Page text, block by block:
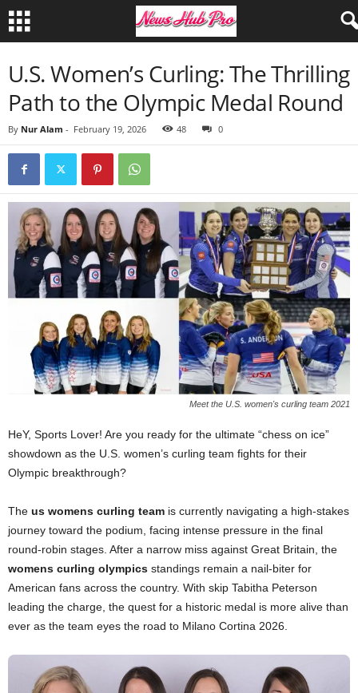
U.S. Women’s Curling: The Thrilling
Path to the Olympic Medal Round
By Nur Alam - February 19, 2026 48 0
Meet the U.S. women's curling team 2021
HeY, Sports Lover! Are you ready for the ultimate “chess on ice”
showdown as the U.S. women’s curling team fights for their
Olympic breakthrough?
The us womens curling team is currently navigating a high-stakes
journey toward the podium, facing intense pressure in the final
round-robin stages. After a narrow miss against Great Britain, the
womens curling olympics standings remain a nail-biter for
American fans across the country. With skip Tabitha Peterson
leading the charge, the quest for a historic medal is more alive than
ever as the team eyes the road to Milano Cortina 2026.